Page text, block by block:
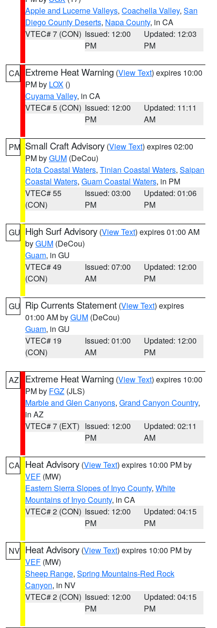
Apple and Lucerne Valleys, Coachella Valley, San
Diego County Deserts, Napa County, in CA
VTEC# 7 (CON) Issued: 12:00
PM
Updated: 12:03
PM
CA Extreme Heat Warning (View Text) expires 10:00
PM by LOX ()
Cuyama Valley, in CA
VTEC# 5 (CON) Issued: 12:00
PM
Updated: 11:11
AM
PM Small Craft Advisory (View Text) expires 02:00
PM byGUM (DeCou)
Rota Coastal Waters, Tinian Coastal Waters, Saipan
Coastal Waters, Guam Coastal Waters, in PM
VTEC# 55
(CON)
Issued: 03:00
PM
Updated: 01:06
PM
GU High Surf Advisory (View Text) expires 01:00 AM
byGUM (DeCou)
Guam, in GU
VTEC# 49
(CON)
Issued: 07:00
AM
Updated: 12:00
PM
GU Rip Currents Statement (View Text) expires
01:00 AM byGUM (DeCou)
Guam, in GU
VTEC# 19
(CON)
Issued: 01:00
AM
Updated: 12:00
PM
AZ Extreme Heat Warning (View Text) expires 10:00
PM by FGZ (JLS)
Marble and Glen Canyons, Grand Canyon Country,
in AZ
VTEC# 7 (EXT) Issued: 12:00
PM
Updated: 02:11
AM
CA Heat Advisory (View Text) expires 10:00 PM by
VEF (MW)
Eastern Sierra Slopes of Inyo County, White
Mountains of Inyo County, in CA
VTEC# 2 (CON) Issued: 12:00
PM
Updated: 04:15
PM
NV Heat Advisory (View Text) expires 10:00 PM by
VEF (MW)
Sheep Range, Spring Mountains-Red Rock
Canyon, in NV
VTEC# 2 (CON) Issued: 12:00
PM
Updated: 04:15
PM